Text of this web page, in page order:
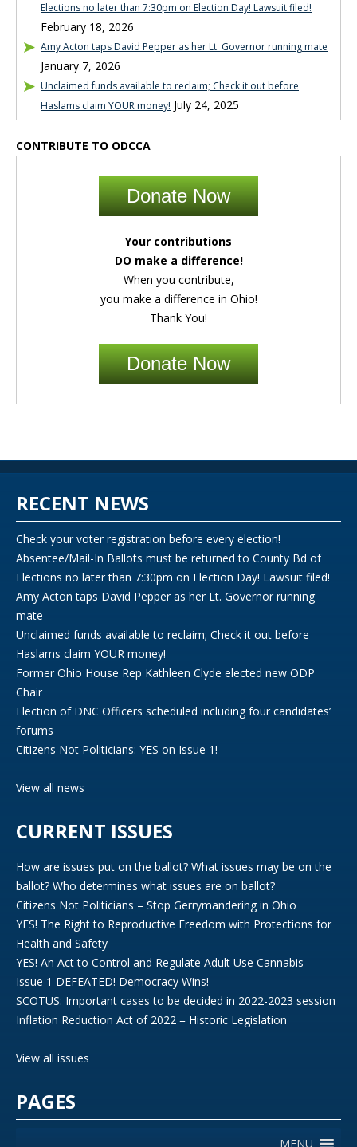
Elections no later than 7:30pm on Election Day! Lawsuit filed!
February 18, 2026
Amy Acton taps David Pepper as her Lt. Governor running mate
January 7, 2026
Unclaimed funds available to reclaim; Check it out before
Haslams claim YOUR money! July 24, 2025
CONTRIBUTE TO ODCCA
Donate Now
Your contributions
DO make a difference!
When you contribute,
you make a difference in Ohio!
Thank You!
Donate Now
RECENT NEWS
Check your voter registration before every election!
Absentee/Mail-In Ballots must be returned to County Bd of
Elections no later than 7:30pm on Election Day! Lawsuit filed!
Amy Acton taps David Pepper as her Lt. Governor running
mate
Unclaimed funds available to reclaim; Check it out before
Haslams claim YOUR money!
Former Ohio House Rep Kathleen Clyde elected new ODP
Chair
Election of DNC Officers scheduled including four candidates’
forums
Citizens Not Politicians: YES on Issue 1!
View all news
CURRENT ISSUES
How are issues put on the ballot? What issues may be on the
ballot? Who determines what issues are on ballot?
Citizens Not Politicians – Stop Gerrymandering in Ohio
YES! The Right to Reproductive Freedom with Protections for
Health and Safety
YES! An Act to Control and Regulate Adult Use Cannabis
Issue 1 DEFEATED! Democracy Wins!
SCOTUS: Important cases to be decided in 2022-2023 session
Inflation Reduction Act of 2022 = Historic Legislation
View all issues
PAGES
MENU